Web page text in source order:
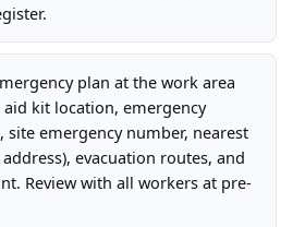
plan at the work area
kit location, emergency
site emergency number, nearest
evacuation routes, and
Review with all workers at pre-